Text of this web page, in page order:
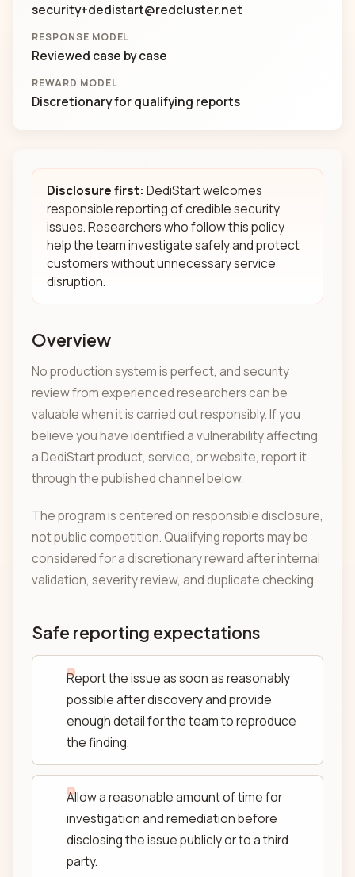
security+dedistart@redcluster.net
RESPONSE MODEL
Reviewed case by case
REWARD MODEL
Discretionary for qualifying reports
Disclosure first: DediStart welcomes
responsible reporting of credible security
issues. Researchers who follow this policy
help the team investigate safely and protect
customers without unnecessary service
disruption.
Overview
No production system is perfect, and security
review from experienced researchers can be
valuable when it is carried out responsibly. If you
believe you have identified a vulnerability affecting
a DediStart product, service, or website, report it
through the published channel below.
The program is centered on responsible disclosure,
not public competition. Qualifying reports may be
considered for a discretionary reward after internal
validation, severity review, and duplicate checking.
Safe reporting expectations
Report the issue as soon as reasonably
possible after discovery and provide
enough detail for the team to reproduce
the finding.
Allow a reasonable amount of time for
investigation and remediation before
disclosing the issue publicly or to a third
party.